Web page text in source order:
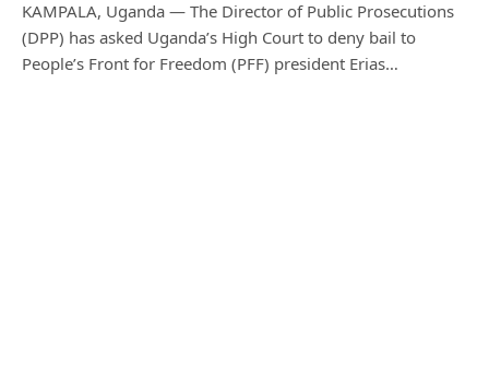
KAMPALA, Uganda — The Director of Public Prosecutions
(DPP) has asked Uganda’s High Court to deny bail to
People’s Front for Freedom (PFF) president Erias…